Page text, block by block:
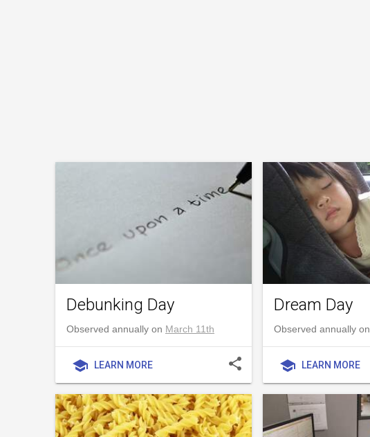
Debunking Day
Observed annually on March 11th
school LEARN MORE share
Dream Day
Observed annually on
school LEARN MORE